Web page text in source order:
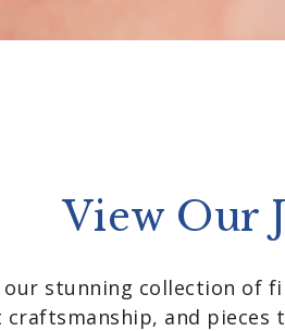
View Our
our stunning collection of
and pieces